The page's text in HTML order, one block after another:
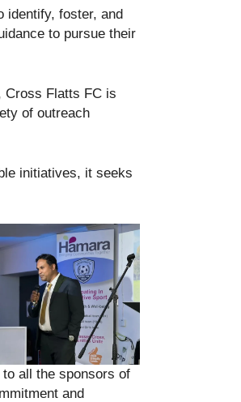
identify, foster, and
to pursue their
Cross Flatts FC is
of outreach
initiatives, it seeks
all the sponsors of
and